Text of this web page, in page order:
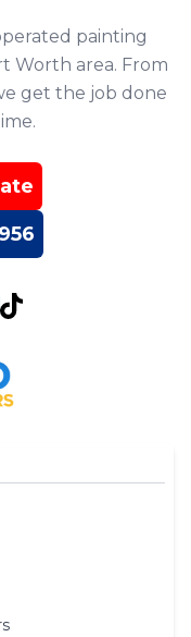
painting
Worth area. From
get the job done